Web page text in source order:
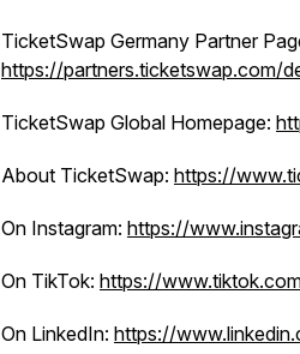
TicketSwap Germany Partner
https://partners.ticketswap.com/
TicketSwap Global Homepage:
About TicketSwap: https://
On Instagram: https://
On TikTok: https://
On LinkedIn: https://